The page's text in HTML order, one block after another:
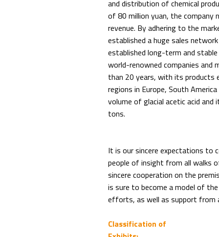
and distribution of chemical
of 80 million yuan, the company
revenue. By adhering to the
established a huge sales
established long-term and
world-renowned companies and
than 20 years, with its products
regions in Europe, South
volume of glacial acetic acid
tons.
It is our sincere expectations to
people of insight from all walks
sincere cooperation on the
is sure to become a model of
efforts, as well as support from
Classification of